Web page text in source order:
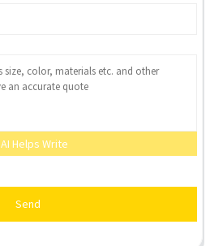
AI Helps Write
Send